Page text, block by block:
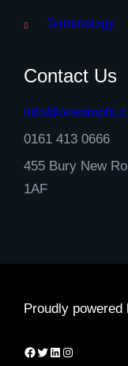
Terminology
Contact Us
0161 413 0666
455 Bury New
1AF
Proudly powered
Facebook
Twitter
LinkedIn
Instagram